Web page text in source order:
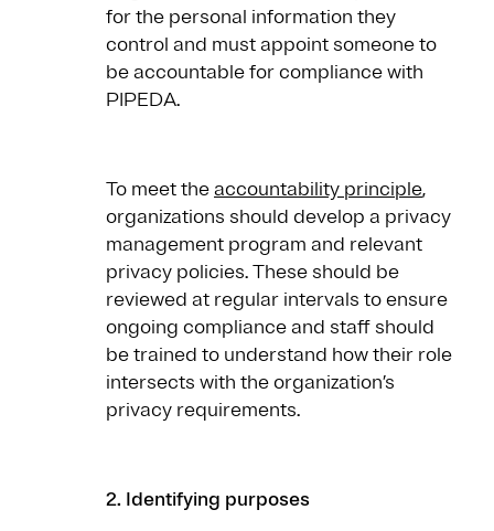
for the personal information they
control and must appoint someone to
be accountable for compliance with
PIPEDA.
To meet theaccountability principle,
organizations should develop a privacy
management program and relevant
privacy policies. These should be
reviewed at regular intervals to ensure
ongoing compliance and staff should
be trained to understand how their role
intersects with the organization’s
privacy requirements.
2. Identifying purposes